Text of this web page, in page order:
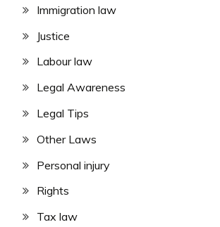
Immigration law
Justice
Labour law
Legal Awareness
Legal Tips
Other Laws
Personal injury
Rights
Tax law